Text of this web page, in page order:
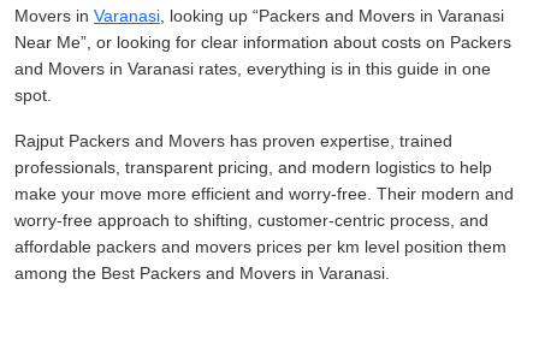
Movers in Varanasi , looking up
Packers and Movers in Varanasi
Near Me
, or looking for clear information about costs on Packers
and Movers in Varanasi rates, everything is in this guide in one
spot.
Rajput Packers and Movers has proven expertise, trained
professionals, transparent pricing, and modern logistics to help
make your move more efficient and worry-free. Their modern and
worry-free approach to shifting, customer-centric process, and
affordable packers and movers prices per km level position them
among the Best Packers and Movers in Varanasi.